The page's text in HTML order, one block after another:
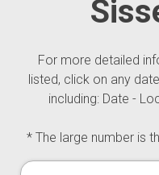
For more detailed
listed, click on any
including: Date -
* The large number is